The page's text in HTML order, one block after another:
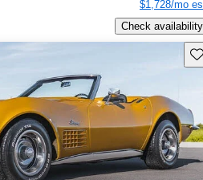
$1,728/mo
Check availability